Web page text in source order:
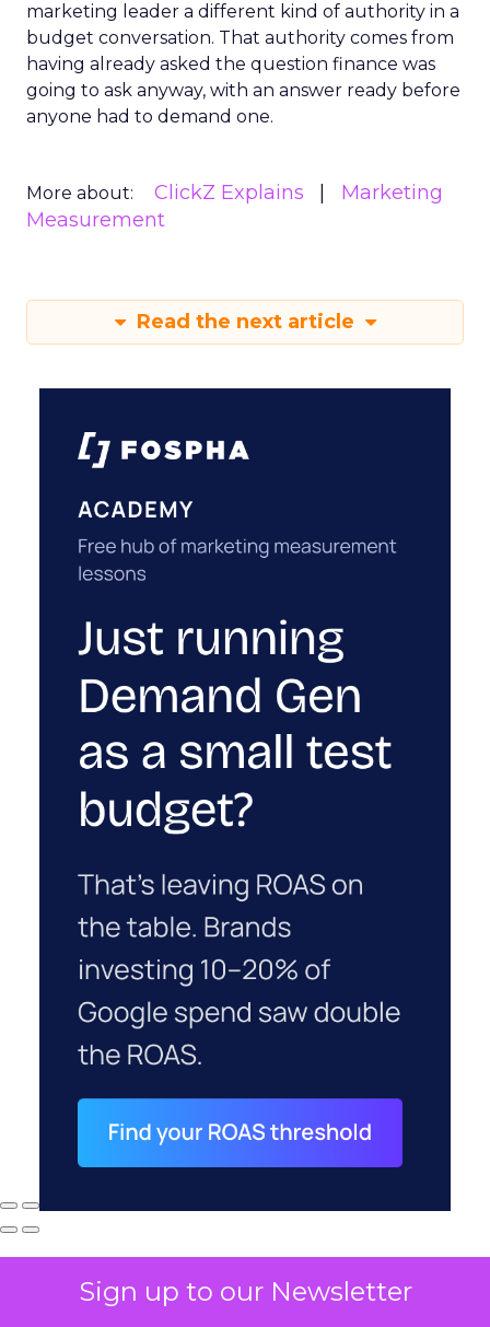
Sign up to our Newsletter
marketing leader a different kind of authority in a
budget conversation. That authority comes from
having already asked the question finance was
going to ask anyway, with an answer ready before
anyone had to demand one.
More about: ClickZ Explains
Marketing
Measurement
Read the next article